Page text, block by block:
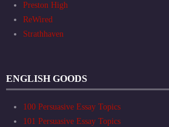
Preston High
ReWired
Strathhaven
ENGLISH GOODS
100 Persuasive Essay Topics
101 Persuasive Essay Topics